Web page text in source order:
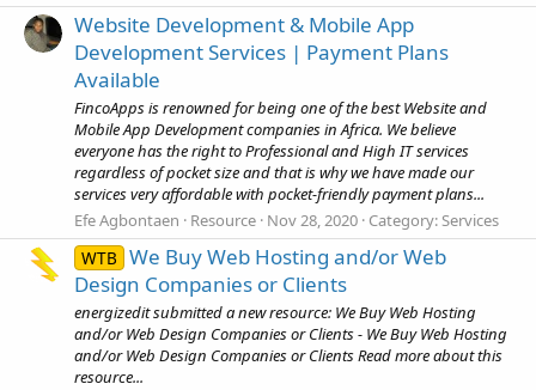
Website Development & Mobile App
Development Services | Payment Plans
Available
FincoApps is renowned for being one of the best Website and
Mobile App Development companies in Africa. We believe
everyone has the right to Professional and High IT services
regardless of pocket size and that is why we have made our
services very affordable with pocket-friendly payment plans...
Efe Agbontaen
Resource Nov 28, 2020 Category:Services
WTB We Buy Web Hosting and/or Web
Design Companies or Clients
energizedit submitted a new resource: We Buy Web Hosting
and/or Web Design Companies or Clients - We Buy Web Hosting
and/or Web Design Companies or Clients Read more about this
resource...